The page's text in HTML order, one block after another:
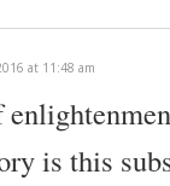
at 11:48 am
is this